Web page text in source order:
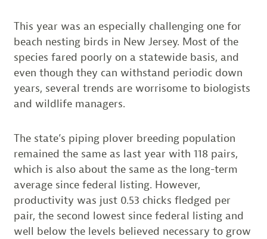
This year was an especially challenging one for
beach nesting birds in New Jersey. Most of the
species fared poorly on a statewide basis, and
even though they can withstand periodic down
years, several trends are worrisome to biologists
and wildlife managers.
The state’s piping plover breeding population
remained the same as last year with 118 pairs,
which is also about the same as the long-term
average since federal listing. However,
productivity was just 0.53 chicks fledged per
pair, the second lowest since federal listing and
well below the levels believed necessary to grow